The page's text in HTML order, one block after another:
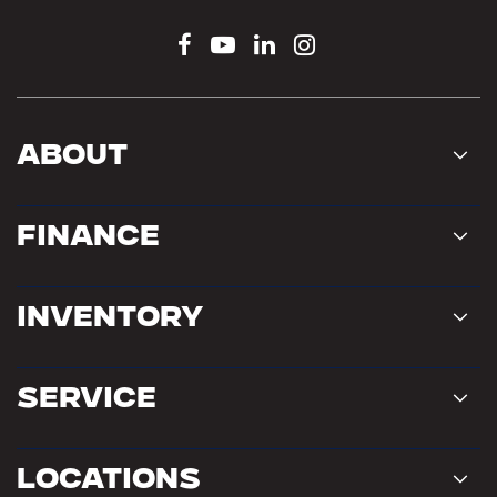
About
Finance
Inventory
Service
Locations